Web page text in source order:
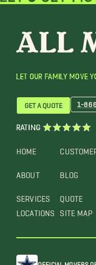
LET OUR FAMILY MOVE
HOME
ABOUT
SERVICES
LOCATIONS
BLOG
QUOTE
SITE MAP
GET A QUOTE 1-
RATING
OFFICIAL MOVERS